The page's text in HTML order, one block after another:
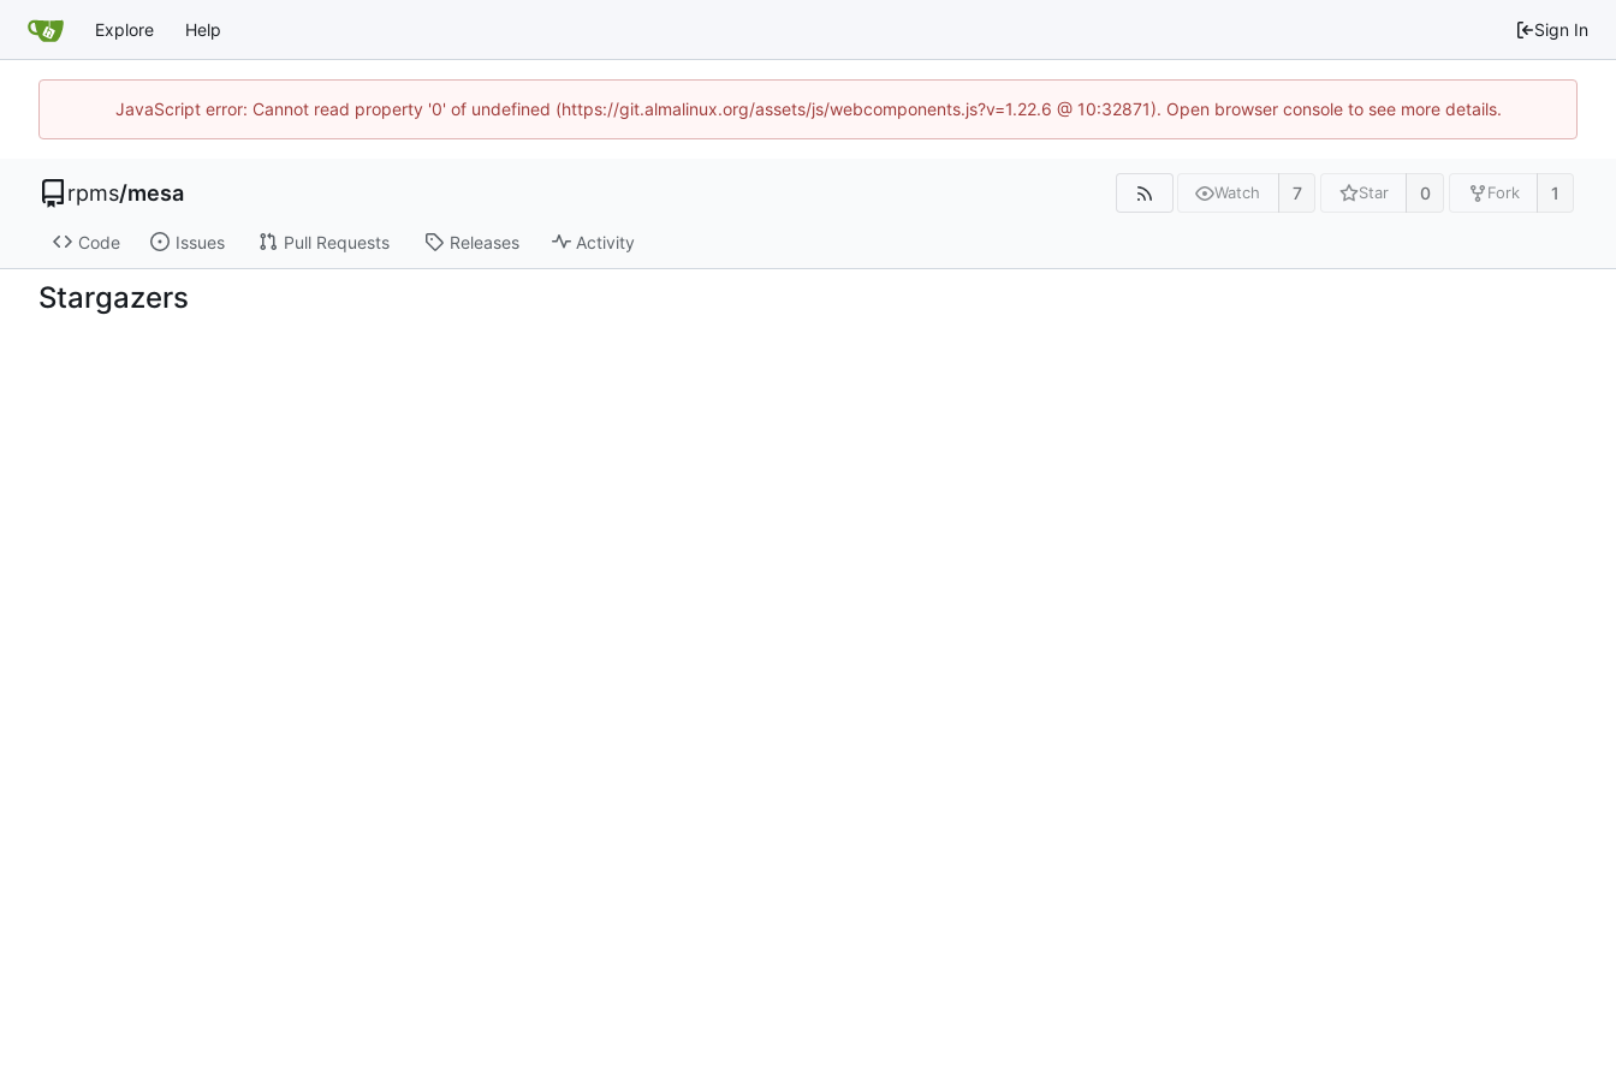
Explore Help Sign In
JavaScript error: Cannot read property '0' of undefined (https://git.almalinux.org/assets/js/webcomponents.js?v=1.22.6 @ 10:32871). Open browser console to see more details.
rpms/mesa Watch 7 Star 0 Fork 1
Code Issues Pull Requests Releases Activity
Stargazers